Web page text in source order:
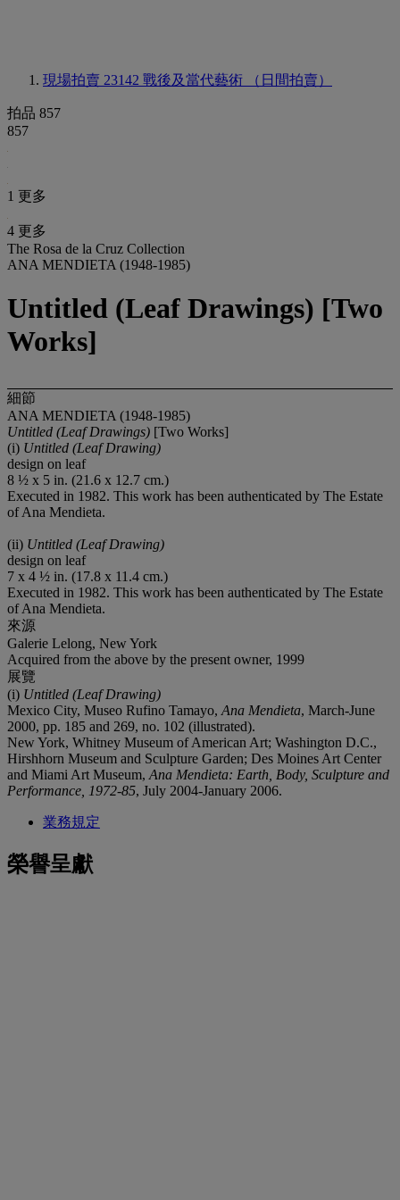
現場拍賣 23142 戰後及當代藝術 （日間拍賣）
拍品 857
857
1 更多
4 更多
The Rosa de la Cruz Collection
ANA MENDIETA (1948-1985)
Untitled (Leaf Drawings) [Two
Works]
細節
ANA MENDIETA (1948-1985)
Untitled (Leaf Drawings) [Two Works]
(i) Untitled (Leaf Drawing)
design on leaf
8 ½ x 5 in. (21.6 x 12.7 cm.)
Executed in 1982. This work has been authenticated by The Estate
of Ana Mendieta.
(ii) Untitled (Leaf Drawing)
design on leaf
7 x 4 ½ in. (17.8 x 11.4 cm.)
Executed in 1982. This work has been authenticated by The Estate
of Ana Mendieta.
來源
Galerie Lelong, New York
Acquired from the above by the present owner, 1999
展覽
(i) Untitled (Leaf Drawing)
Mexico City, Museo Rufino Tamayo, Ana Mendieta, March-June
2000, pp. 185 and 269, no. 102 (illustrated).
New York, Whitney Museum of American Art; Washington D.C.,
Hirshhorn Museum and Sculpture Garden; Des Moines Art Center
and Miami Art Museum, Ana Mendieta: Earth, Body, Sculpture and
Performance, 1972-85, July 2004-January 2006.
業務規定
榮譽呈獻